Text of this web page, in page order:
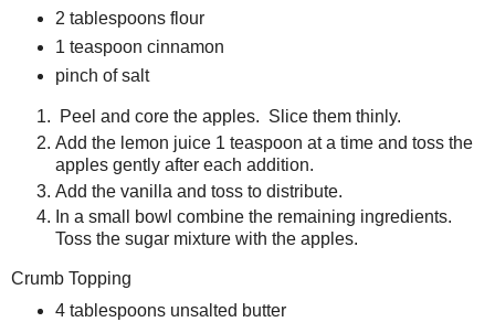
2 tablespoons flour
1 teaspoon cinnamon
pinch of salt
Peel and core the apples. Slice them thinly.
Add the lemon juice 1 teaspoon at a time and toss the
apples gently after each addition.
Add the vanilla and toss to distribute.
In a small bowl combine the remaining ingredients.
Toss the sugar mixture with the apples.
Crumb Topping
4 tablespoons unsalted butter